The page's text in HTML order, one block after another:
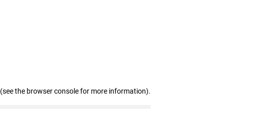
(see the browser console for more information).